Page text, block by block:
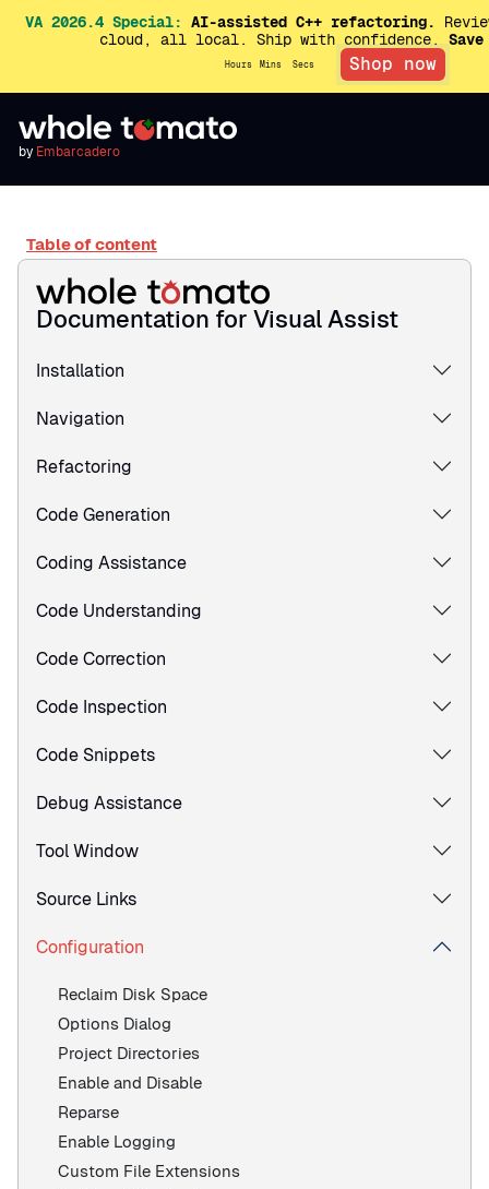
VA 2026.4 Special: AI-assisted C++ refactoring.
cloud, all local. Ship with confidence.
Hours Mins Secs Shop now
by Embarcadero
Table of content
Documentation for Visual Assist
Installation
Navigation
Refactoring
Code Generation
Coding Assistance
Code Understanding
Code Correction
Code Inspection
Code Snippets
Debug Assistance
Tool Window
Source Links
Configuration
Reclaim Disk Space
Options Dialog
Project Directories
Enable and Disable
Reparse
Enable Logging
Custom File Extensions